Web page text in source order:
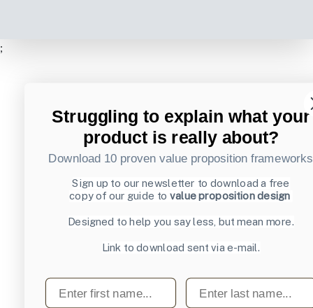
;
Struggling to explain what your
product is really about?
Download 10 proven value proposition frameworks
Sign up to our newsletter to download a free
copy of our guide to value proposition design
Designed to help you say less, but mean more.
Link to download sent via e-mail.
First name Last name